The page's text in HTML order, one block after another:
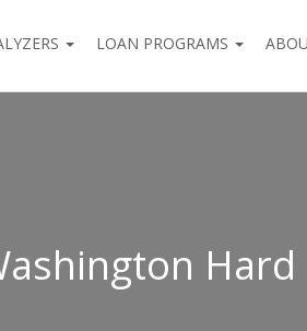
LOAN PROGRAMS